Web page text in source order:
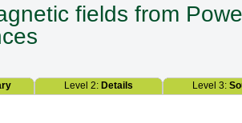
fields from
Level 2: Details Level 3: